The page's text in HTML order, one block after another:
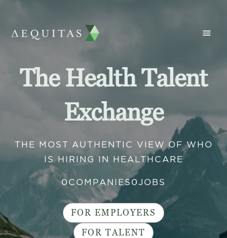
The Health Talent
Exchange
THE MOST AUTHENTIC VIEW OF WHO
IS HIRING IN HEALTHCARE
0 COMPANIES 0JOBS
FOR EMPLOYERS
FOR TALENT